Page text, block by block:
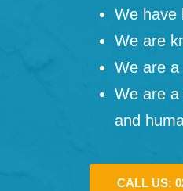
We have
We are
We are a
We are a
and
CALL US: